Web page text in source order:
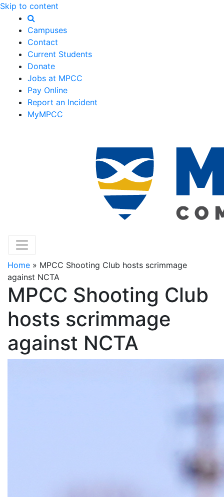
Skip to content
Campuses
Contact
Current Students
Donate
Jobs at MPCC
Pay Online
Report an Incident
MyMPCC
Home » MPCC Shooting Club hosts scrimmage
against NCTA
MPCC Shooting Club
hosts scrimmage
against NCTA